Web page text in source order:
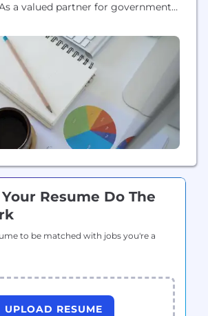
a valued partner for governments,
we deliver value by
status quo and succeeding where
Resume Do The
to be matched with jobs you're a
UPLOAD RESUME